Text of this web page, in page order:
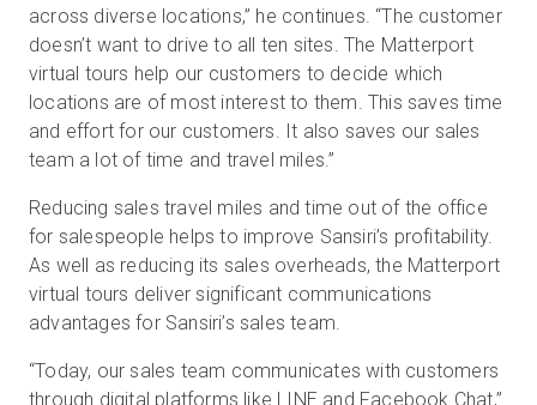
across diverse locations,” he continues. “The customer
doesn’t want to drive to all ten sites. The Matterport
virtual tours help our customers to decide which
locations are of most interest to them. This saves time
and effort for our customers. It also saves our sales
team a lot of time and travel miles.”
Reducing sales travel miles and time out of the office
for salespeople helps to improve Sansiri’s profitability.
As well as reducing its sales overheads, the Matterport
virtual tours deliver significant communications
advantages for Sansiri’s sales team.
“Today, our sales team communicates with customers
through digital platforms like LINE and Facebook Chat,”